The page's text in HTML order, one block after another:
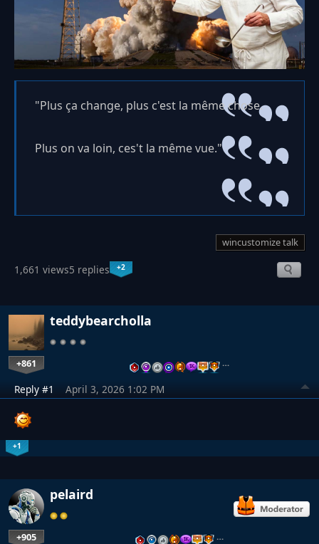
"Plus ça change, plus c'est la même chose.
Plus on va loin, ces't la même vue."
wincustomize talk
1,661 views5 replies +2
teddybearcholla
+861 …
Reply #1 April 3, 2026 1:02 PM
+1
pelaird
+905 …